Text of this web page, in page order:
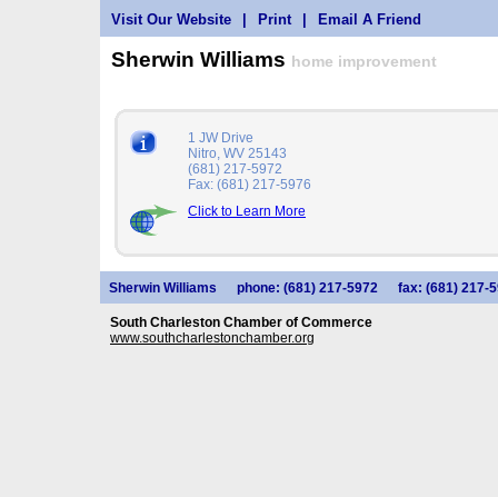
Visit Our Website Print Email A Friend
Sherwin Williams home improvement
1 JW Drive
Nitro, WV 25143
(681) 217-5972
Fax: (681) 217-5976
Click to Learn More
Sherwin Williams phone: (681) 217-5972 fax: (681) 217-
South Charleston Chamber of Commerce
www.southcharlestonchamber.org